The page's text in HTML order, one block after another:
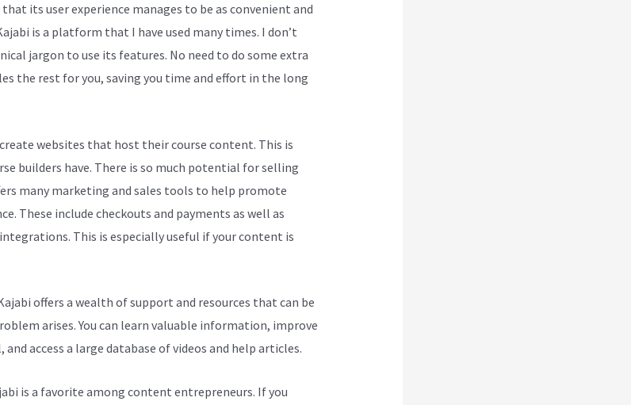
its user experience manages to be as convenient and
is a platform that I have used many times. I don’t
jargon to use its features. No need to do some extra
the rest for you, saving you time and effort in the long
websites that host their course content. This is
builders have. There is so much potential for selling
many marketing and sales tools to help promote
These include checkouts and payments as well as
This is especially useful if your content is
offers a wealth of support and resources that can be
arises. You can learn valuable information, improve
access a large database of videos and help articles.
is a favorite among content entrepreneurs. If you